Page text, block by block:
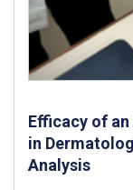
Efficacy of
in
Analysis